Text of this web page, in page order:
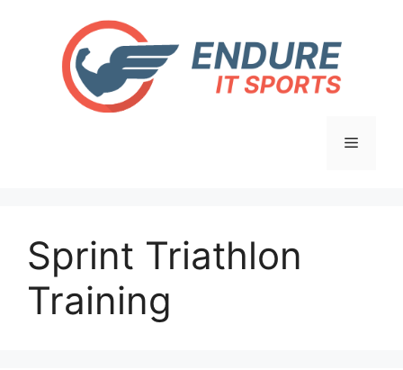
Menu
Sprint Triathlon
Training